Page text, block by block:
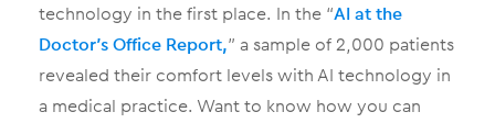
technology in the first place. In the “AI at the
Doctor’s Office Report,” a sample of 2,000 patients
revealed their comfort levels with AI technology in
a medical practice. Want to know how you can